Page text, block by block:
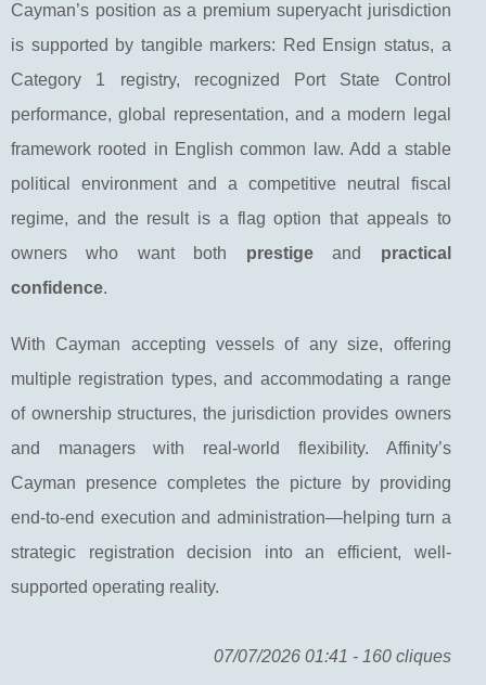
Cayman’s position as a premium superyacht jurisdiction
is supported by tangible markers: Red Ensign status, a
Category 1 registry, recognized Port State Control
performance, global representation, and a modern legal
framework rooted in English common law. Add a stable
political environment and a competitive neutral fiscal
regime, and the result is a flag option that appeals to
owners who want both prestigeand practical
confidence.
With Cayman accepting vessels of any size, offering
multiple registration types, and accommodating a range
of ownership structures, the jurisdiction provides owners
and managers with real-world flexibility. Affinity’s
Cayman presence completes the picture by providing
end-to-end execution and administration—helping turn a
strategic registration decision into an efficient, well-
supported operating reality.
07/07/2026 01:41 - 160 cliques